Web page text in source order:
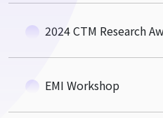
2024 CTM Research
EMI Workshop